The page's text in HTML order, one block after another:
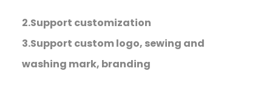
2.Support customization
3.Support custom logo, sewing and
washing mark, branding